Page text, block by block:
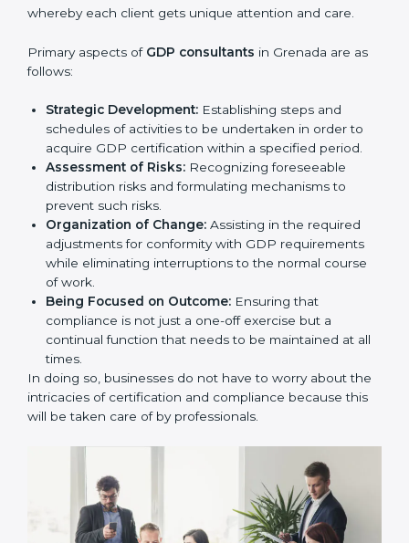
In very simple words, any business in Grenada that
wants to grow responsibly, gain trust, and enter
new markets needs GDP certification. Certmaxx
helps all companies step by step to get certified in
GDP Certification Agency in
Grenada
GDP consultancy services are specifically designed to
assist organizations in Grenada to get organized and
comply with the international good distribution
practice standard. These services cut across all
industrial sectors whereby each client gets unique
attention and care.
Primary aspects of GDP consultantsin Grenada are as
follows:
Strategic Development:
schedules of activities to be undertaken in order to
acquire GDP certification within a specified period.
Assessment of Risks:Recognizing foreseeable
prevent such risks.
Organization of Change:
Assisting in the required
adjustments for conformity with GDP requirements
while eliminating interruptions to the normal course
of work.
Submit